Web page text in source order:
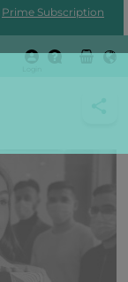
Prime Subscription